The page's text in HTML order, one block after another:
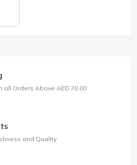
all Orders Above AED 70.00
and Quality